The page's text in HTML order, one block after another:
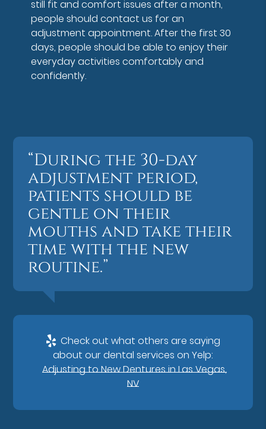
still fit and comfort issues after a month,
people should contact us for an
adjustment appointment. After the first 30
days, people should be able to enjoy their
everyday activities comfortably and
confidently.
“During the 30-day
adjustment period,
patients should be
gentle on their
mouths and take their
time with the new
routine.”
Check out what others are saying
about our dental services on Yelp:
Adjusting to New Dentures in Las Vegas,
NV